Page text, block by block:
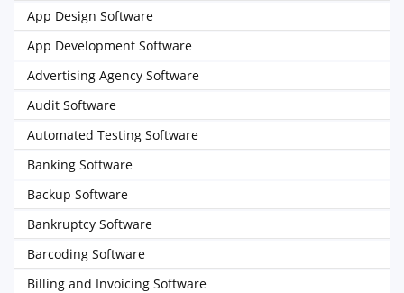
App Design Software
App Development Software
Advertising Agency Software
Audit Software
Automated Testing Software
Banking Software
Backup Software
Bankruptcy Software
Barcoding Software
Billing and Invoicing Software